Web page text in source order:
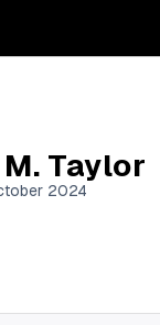
Taylor
2024